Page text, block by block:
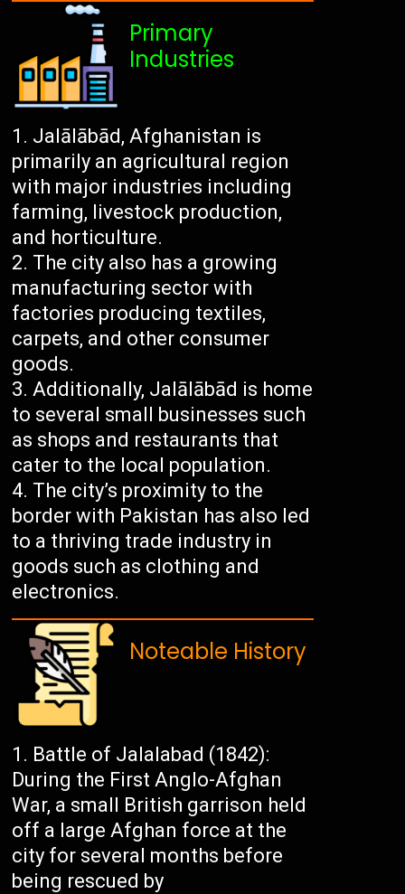
Primary
Industries
Jalālābād, Afghanistan is
primarily an agricultural region
with major industries including
farming, livestock production,
and horticulture.
The city also has a growing
manufacturing sector with
factories producing textiles,
carpets, and other consumer
goods.
Additionally, Jalālābād is home
to several small businesses such
as shops and restaurants that
cater to the local population.
The city’s proximity to the
border with Pakistan has also led
to a thriving trade industry in
goods such as clothing and
electronics.
Noteable History
Battle of Jalalabad (1842):
During the First Anglo-Afghan
War, a small British garrison held
off a large Afghan force at the
city for several months before
being rescued by